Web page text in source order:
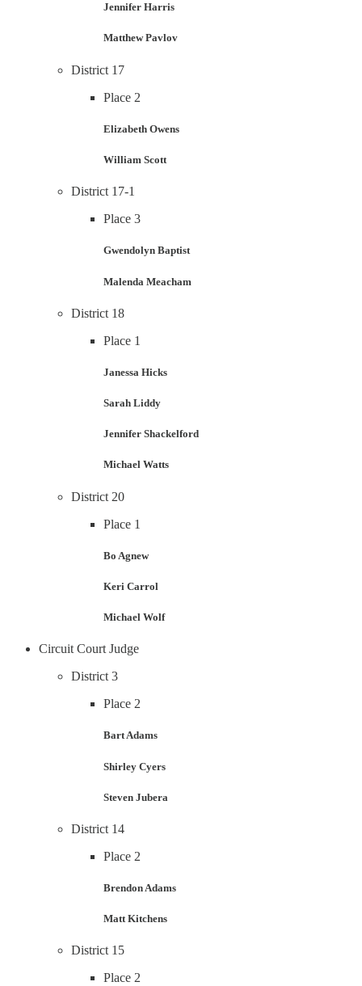
Jennifer Harris
Matthew Pavlov
District 17
Place 2
Elizabeth Owens
William Scott
District 17-1
Place 3
Gwendolyn Baptist
Malenda Meacham
District 18
Place 1
Janessa Hicks
Sarah Liddy
Jennifer Shackelford
Michael Watts
District 20
Place 1
Bo Agnew
Keri Carrol
Michael Wolf
Circuit Court Judge
District 3
Place 2
Bart Adams
Shirley Cyers
Steven Jubera
District 14
Place 2
Brendon Adams
Matt Kitchens
District 15
Place 2